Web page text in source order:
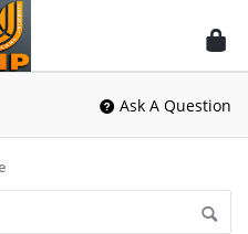
Ask A Question